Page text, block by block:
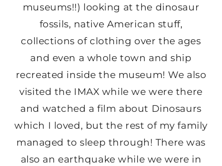
museums!!) looking at the dinosaur
fossils, native American stuff,
collections of clothing over the ages
and even a whole town and ship
recreated inside the museum! We also
visited the IMAX while we were there
and watched a film about Dinosaurs
which I loved, but the rest of my family
managed to sleep through! There was
also an earthquake while we were in